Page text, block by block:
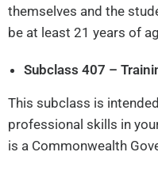
themselves and the
be at least 21 years of
Subclass 407 –
This subclass is
professional skills in
is a Commonwealth